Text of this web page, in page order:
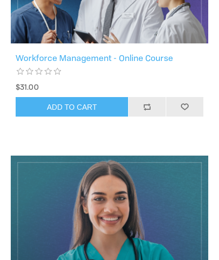
Workforce Management - Online Course
$31.00
ADD TO CART